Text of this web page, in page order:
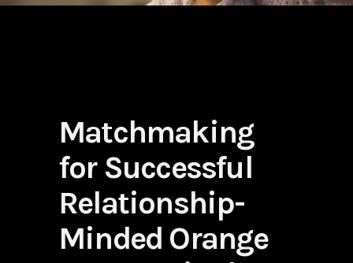
Matchmaking
for Successful
Relationship-
Minded Orange